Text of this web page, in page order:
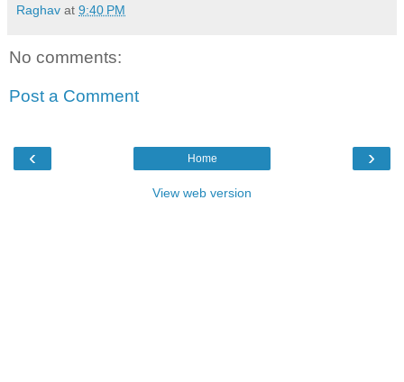
Raghav at 9:40 PM
No comments:
Post a Comment
‹ ›
Home
View web version